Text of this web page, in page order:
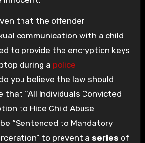
that the offender
communication with a child
to provide the encryption keys
during a police
do you believe the law should
that “All Individuals Convicted
to Hide Child Abuse
“Sentenced to Mandatory
to prevent a series of